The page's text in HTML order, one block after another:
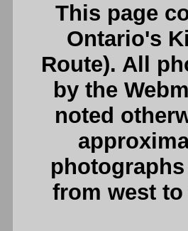
This page
Ontario's
Route). All
by the
noted
from west